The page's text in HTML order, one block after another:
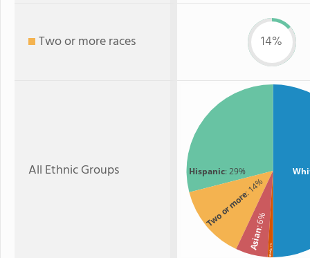
Two or more races 14%
All Ethnic Groups Hispanic: 29%
Two or more
: 14%
Asian
: 6%
Black
: 1%